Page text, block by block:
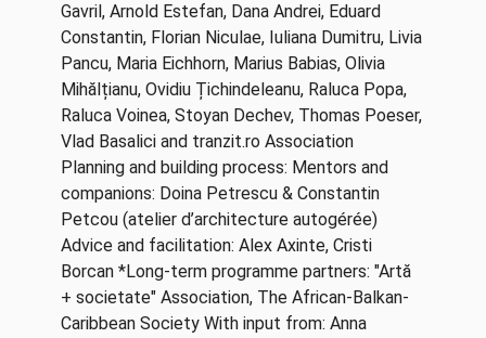
Gavril, Arnold Estefan, Dana Andrei, Eduard
Constantin, Florian Niculae, Iuliana Dumitru, Livia
Pancu, Maria Eichhorn, Marius Babias, Olivia
Mihălțianu, Ovidiu Țichindeleanu, Raluca Popa,
Raluca Voinea, Stoyan Dechev, Thomas Poeser,
Vlad Basalici and tranzit.ro Association
Planning and building process: Mentors and
companions: Doina Petrescu & Constantin
Petcou (atelier d’architecture autogérée)
Advice and facilitation: Alex Axinte, Cristi
Borcan *Long-term programme partners: "Artă
+ societate" Association, The African-Balkan-
Caribbean Society With input from: Anna